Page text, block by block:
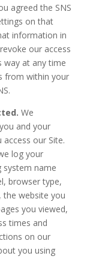
agreed the SNS
on that
information in
our access
way at any time
from within your
We
and your
our Site.
log your
system name
browser type,
the website you
you viewed,
times and
on our
you using